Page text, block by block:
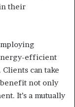
their
efficient
can take
not only
It’s a mutually